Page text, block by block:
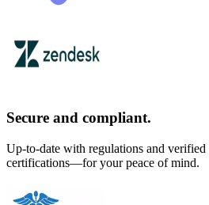
Secure and compliant.
Up-to-date with regulations and
certifications—for your peace of mind.